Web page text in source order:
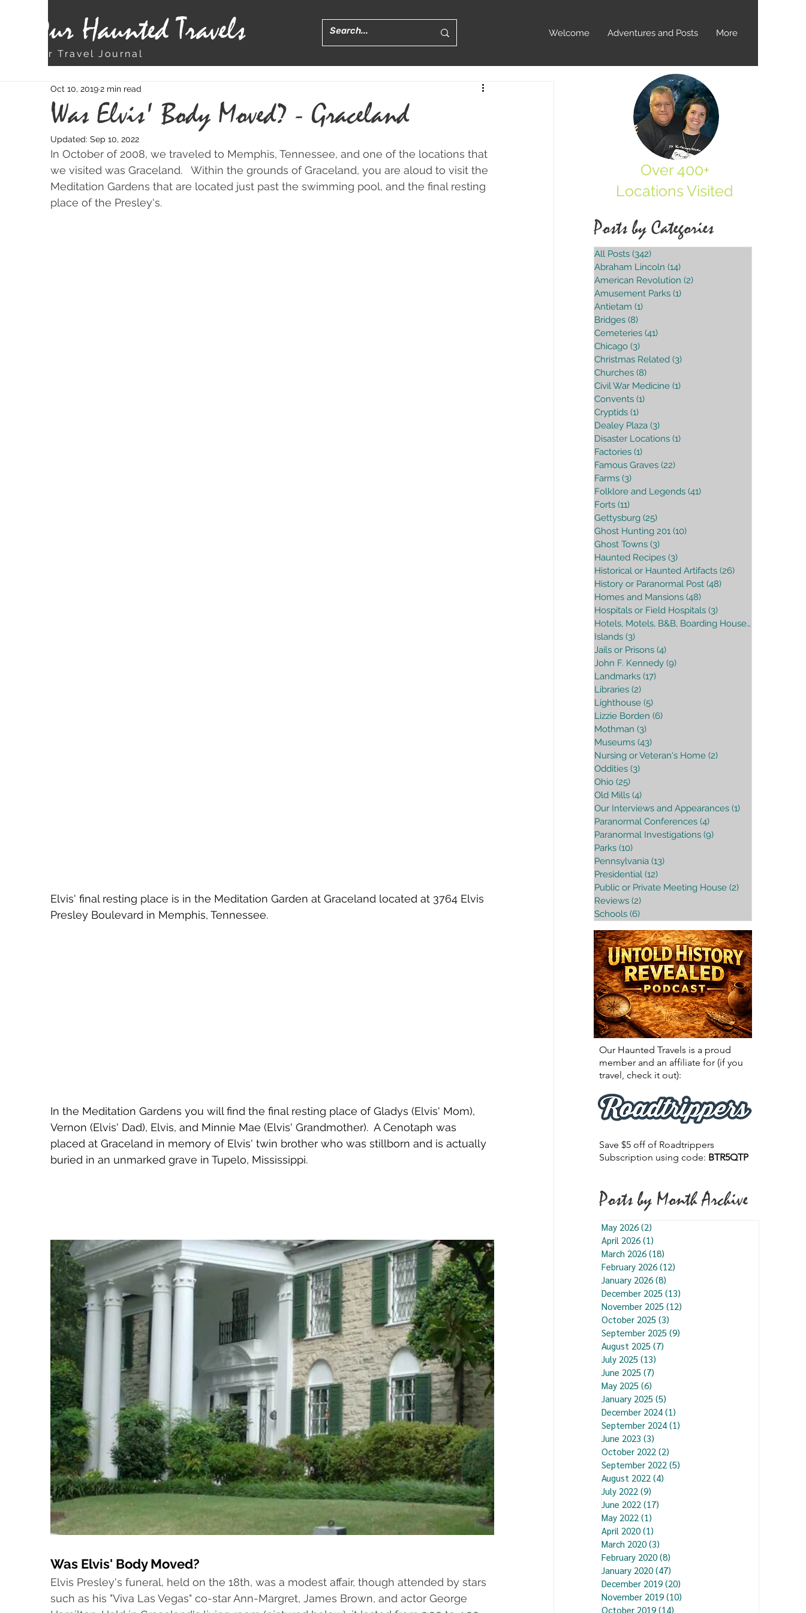
Our Haunted Travels
Our Travel Journal
Welcome Adventures and Posts More
Was Elvis' Body Moved? - Graceland
Oct 10, 20192 min read
Updated: Sep 10, 2022
In October of 2008, we traveled to Memphis, Tennessee, and one of the locations that
we visited was Graceland.   Within the grounds of Graceland, you are aloud to visit the
Meditation Gardens that are located just past the swimming pool, and the final resting
place of the Presley's.
Elvis' final resting place is in the Meditation Garden at Graceland located at 3764 Elvis
Presley Boulevard in Memphis, Tennessee.
In the Meditation Gardens you will find the final resting place of Gladys (Elvis' Mom),
Vernon (Elvis' Dad), Elvis, and Minnie Mae (Elvis' Grandmother).  A Cenotaph was
placed at Graceland in memory of Elvis' twin brother who was stillborn and is actually
buried in an unmarked grave in Tupelo, Mississippi.
Was Elvis' Body Moved?
Elvis Presley's funeral, held on the 18th, was a modest affair, though attended by stars
such as his "Viva Las Vegas" co-star Ann-Margret, James Brown, and actor George
Over 400+
Locations Visited
Posts by Categories
All Posts (342)
Abraham Lincoln (14)
American Revolution (2)
Amusement Parks (1)
Antietam (1)
Bridges (8)
Cemeteries (41)
Chicago (3)
Christmas Related (3)
Churches (8)
Civil War Medicine (1)
Convents (1)
Cryptids (1)
Dealey Plaza (3)
Disaster Locations (1)
Factories (1)
Famous Graves (22)
Farms (3)
Folklore and Legends (41)
Forts (11)
Gettysburg (25)
Ghost Hunting 201 (10)
Ghost Towns (3)
Haunted Recipes (3)
Historical or Haunted Artifacts (26)
History or Paranormal Post (48)
Homes and Mansions (48)
Hospitals or Field Hospitals (3)
Hotels, Motels, B&B, Boarding House(16)
Islands (3)
Jails or Prisons (4)
John F. Kennedy (9)
Landmarks (17)
Libraries (2)
Lighthouse (5)
Lizzie Borden (6)
Mothman (3)
Museums (43)
Nursing or Veteran's Home (2)
Oddities (3)
Ohio (25)
Old Mills (4)
Our Interviews and Appearances (1)
Paranormal Conferences (4)
Paranormal Investigations (9)
Parks (10)
Pennsylvania (13)
Presidential (12)
Public or Private Meeting House (2)
Reviews (2)
Schools (6)
Our Haunted Travels is a proud
member and an affiliate for (if you
travel, check it out):
Save $5 off of Roadtrippers
Subscription using code: BTR5QTP
Posts by Month Archive
May 2026 (2)
April 2026 (1)
March 2026 (18)
February 2026 (12)
January 2026 (8)
December 2025 (13)
November 2025 (12)
October 2025 (3)
September 2025 (9)
August 2025 (7)
July 2025 (13)
June 2025 (7)
May 2025 (6)
January 2025 (5)
December 2024 (1)
September 2024 (1)
June 2023 (3)
October 2022 (2)
September 2022 (5)
August 2022 (4)
July 2022 (9)
June 2022 (17)
May 2022 (1)
April 2020 (1)
March 2020 (3)
February 2020 (8)
January 2020 (47)
December 2019 (20)
November 2019 (10)
October 2019 (14)